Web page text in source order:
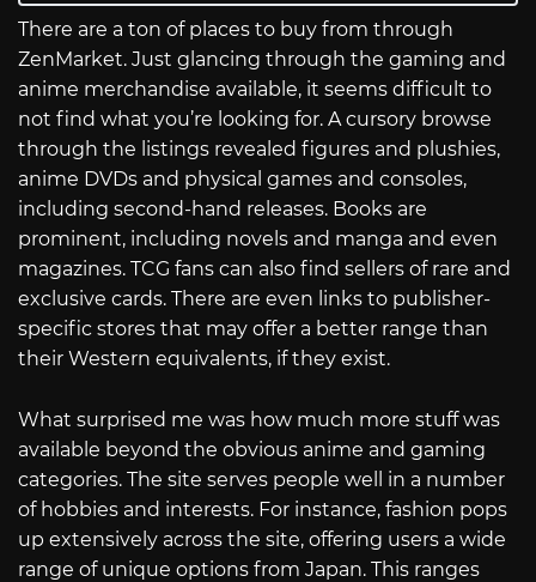
There are a ton of places to buy from through
ZenMarket. Just glancing through the gaming and
anime merchandise available, it seems difficult to
not find what you’re looking for. A cursory browse
through the listings revealed figures and plushies,
anime DVDs and physical games and consoles,
including second-hand releases. Books are
prominent, including novels and manga and even
magazines. TCG fans can also find sellers of rare and
exclusive cards. There are even links to publisher-
specific stores that may offer a better range than
their Western equivalents, if they exist.
What surprised me was how much more stuff was
available beyond the obvious anime and gaming
categories. The site serves people well in a number
of hobbies and interests. For instance, fashion pops
up extensively across the site, offering users a wide
range of unique options from Japan. This ranges